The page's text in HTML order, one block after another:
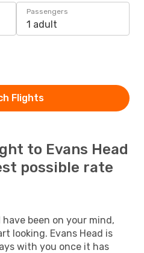
Passengers
1 adult
Flights
to Evans Head
possible rate
have been on your mind,
looking. Evans Head is
with you once it has